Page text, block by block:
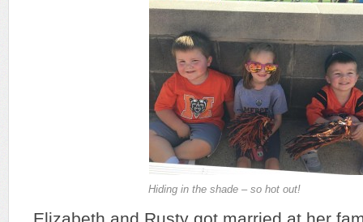
Hiding in the shade – so hot out!
Elizabeth and Rusty got married at her